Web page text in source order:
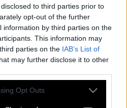
to third parties prior to
opt-out of the further
information by third parties on the
This information may
parties on the IAB’s List of
may further disclose it to other
app uses one or more Google
Opt Outs